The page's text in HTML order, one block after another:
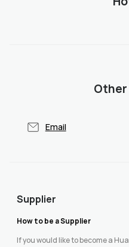
Email
Supplier
How to be a Supplier
If you would like to become a